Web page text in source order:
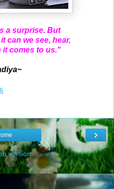
a surprise. But
can we see, hear,
it comes to us."
›
version